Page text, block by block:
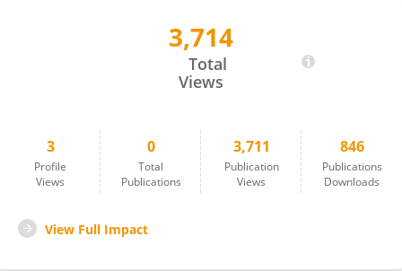
3,714
Total
Views
3
Profile
Views
0
Total
Publications
3,711
Publication
Views
846
Publications
Downloads
View Full Impact